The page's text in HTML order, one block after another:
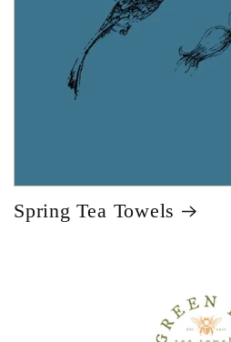
Spring Tea Towels